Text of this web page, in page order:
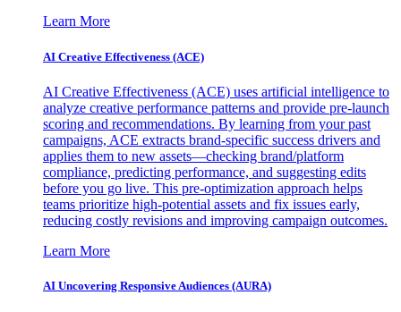
Learn More
AI Creative Effectiveness (ACE)
AI Creative Effectiveness (ACE) uses artificial intelligence to
analyze creative performance patterns and provide pre-launch
scoring and recommendations. By learning from your past
campaigns, ACE extracts brand-specific success drivers and
applies them to new assets—checking brand/platform
compliance, predicting performance, and suggesting edits
before you go live. This pre-optimization approach helps
teams prioritize high-potential assets and fix issues early,
reducing costly revisions and improving campaign outcomes.
Learn More
AI Uncovering Responsive Audiences (AURA)